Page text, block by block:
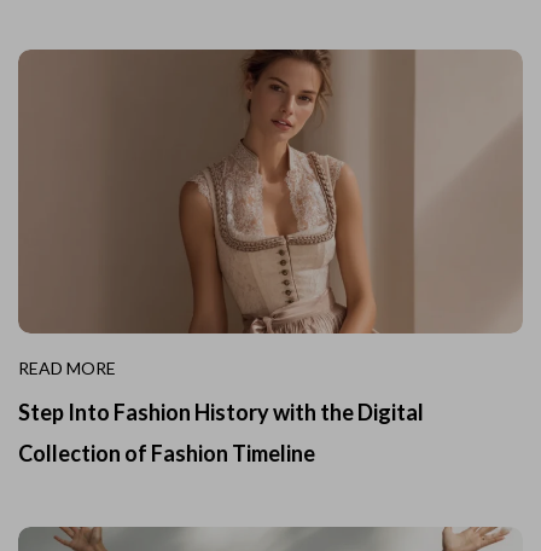
READ MORE
Step Into Fashion History with the Digital
Collection of Fashion Timeline